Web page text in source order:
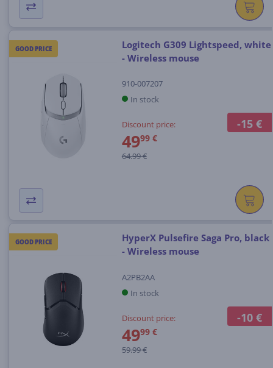
GOOD PRICE
-15 €
Logitech G309 Lightspeed, white
- Wireless mouse
910-007207
In stock
Discount price:
4999 €
64.99 €
GOOD PRICE
-10 €
HyperX Pulsefire Saga Pro, black
- Wireless mouse
A2PB2AA
In stock
Discount price:
4999 €
59.99 €